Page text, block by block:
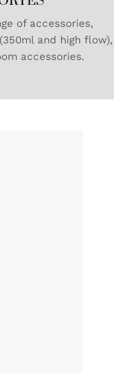
of accessories,
and high flow),
accessories.